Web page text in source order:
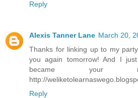
Reply
Alexis Tanner Lane March 20,
Thanks for linking up to my
you again tomorrow! And I
became your
http://
Reply